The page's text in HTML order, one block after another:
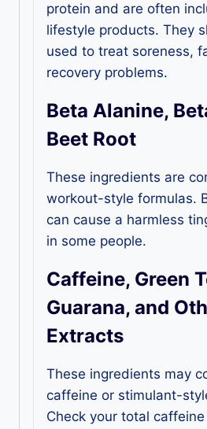
protein and are often
lifestyle products. They
used to treat soreness,
recovery problems.
Beta Alanine,
Beet Root
These ingredients are
workout-style formulas.
can cause a harmless
in some people.
Caffeine, Green
Guarana, and
Extracts
These ingredients may
caffeine or stimulant-
Check your total